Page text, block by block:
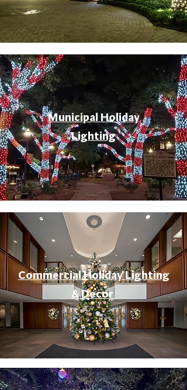
Municipal Holiday
Lighting
Commercial Holiday Lighting
& Decor